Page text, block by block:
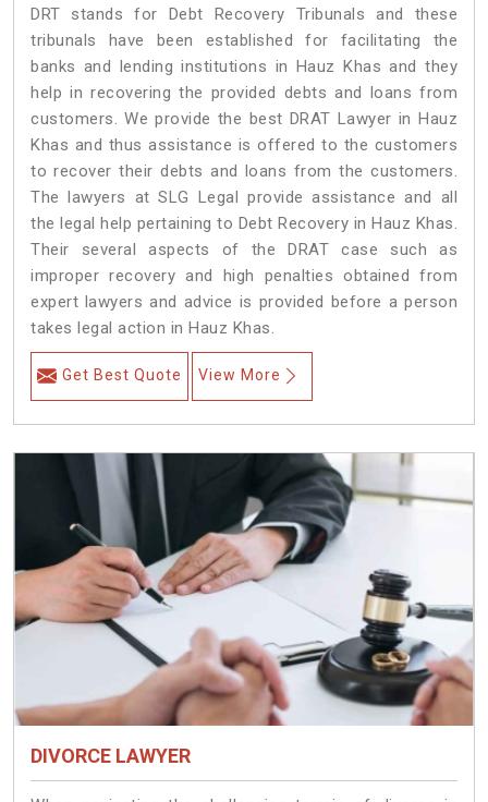
DRT stands for Debt Recovery Tribunals and these
tribunals have been established for facilitating the
banks and lending institutions in Hauz Khas and they
help in recovering the provided debts and loans from
customers. We provide the best DRAT Lawyer in Hauz
Khas and thus assistance is offered to the customers
to recover their debts and loans from the customers.
The lawyers at SLG Legal provide assistance and all
the legal help pertaining to Debt Recovery in Hauz Khas.
Their several aspects of the DRAT case such as
improper recovery and high penalties obtained from
expert lawyers and advice is provided before a person
takes legal action in Hauz Khas.
Get Best Quote View More
DIVORCE LAWYER